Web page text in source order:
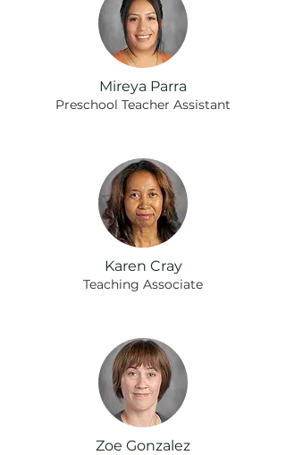
Mireya Parra
Preschool Teacher Assistant
Karen Cray
Teaching Associate
Zoe Gonzalez